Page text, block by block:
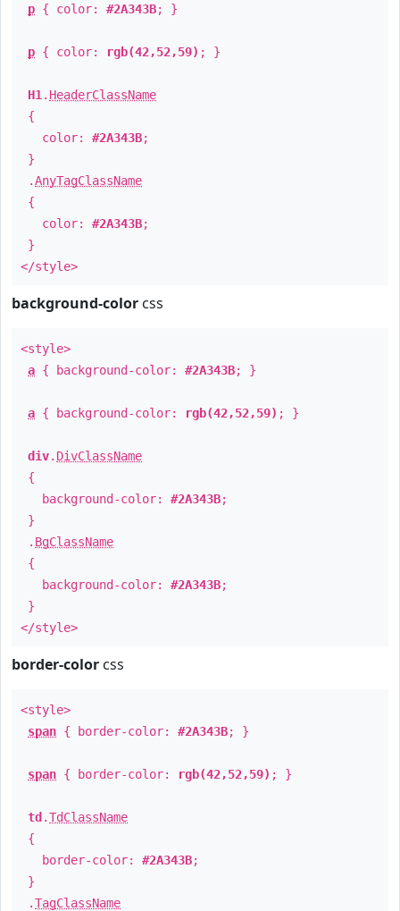
p { color: #2A343B; }
p { color: rgb(42,52,59) ; }
H1 . HeaderClassName
{
color: #2A343B;
}
.AnyTagClassName
{
color: #2A343B;
}
</style>
background-color css
<style>
a { background-color: #2A343B; }
a { background-color: rgb(42,52,59) ; }
div. DivClassName
{
background-color: #2A343B;
}
. BgClassName
{
background-color: #2A343B;
}
</style>
border-color css
<style>
span { border-color: #2A343B; }
span { border-color: rgb(42,52,59) ; }
td .TdClassName
{
border-color: #2A343B;
}
.TagClassName